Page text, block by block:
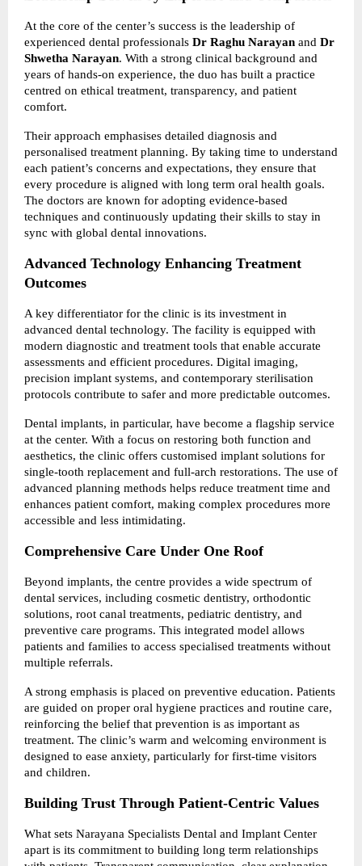
At the core of the center’s success is the leadership of
experienced dental professionals Dr Raghu Narayan and Dr
Shwetha Narayan. With a strong clinical background and
years of hands-on experience, the duo has built a practice
centred on ethical treatment, transparency, and patient
comfort.
Their approach emphasises detailed diagnosis and
personalised treatment planning. By taking time to understand
each patient’s concerns and expectations, they ensure that
every procedure is aligned with long term oral health goals.
The doctors are known for adopting evidence-based
techniques and continuously updating their skills to stay in
sync with global dental innovations.
Advanced Technology Enhancing Treatment
Outcomes
A key differentiator for the clinic is its investment in
advanced dental technology. The facility is equipped with
modern diagnostic and treatment tools that enable accurate
assessments and efficient procedures. Digital imaging,
precision implant systems, and contemporary sterilisation
protocols contribute to safer and more predictable outcomes.
Dental implants, in particular, have become a flagship service
at the center. With a focus on restoring both function and
aesthetics, the clinic offers customised implant solutions for
single-tooth replacement and full-arch restorations. The use of
advanced planning methods helps reduce treatment time and
enhances patient comfort, making complex procedures more
accessible and less intimidating.
Comprehensive Care Under One Roof
Beyond implants, the centre provides a wide spectrum of
dental services, including cosmetic dentistry, orthodontic
solutions, root canal treatments, pediatric dentistry, and
preventive care programs. This integrated model allows
patients and families to access specialised treatments without
multiple referrals.
A strong emphasis is placed on preventive education. Patients
are guided on proper oral hygiene practices and routine care,
reinforcing the belief that prevention is as important as
treatment. The clinic’s warm and welcoming environment is
designed to ease anxiety, particularly for first-time visitors
and children.
Building Trust Through Patient-Centric Values
What sets Narayana Specialists Dental and Implant Center
apart is its commitment to building long term relationships